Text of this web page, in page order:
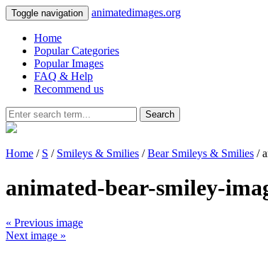
Toggle navigation animatedimages.org
Home
Popular Categories
Popular Images
FAQ & Help
Recommend us
Search
Home / S / Smileys & Smilies /Bear Smileys & Smilies /
animated-bear-smiley-
« Previous image
Next image »